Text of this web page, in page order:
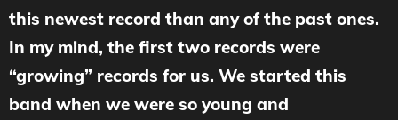
this newest record than any of the past ones.
In my mind, the first two records were
“growing” records for us. We started this
band when we were so young and